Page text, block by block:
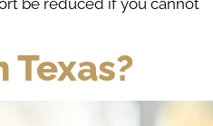
be reduced if you cannot